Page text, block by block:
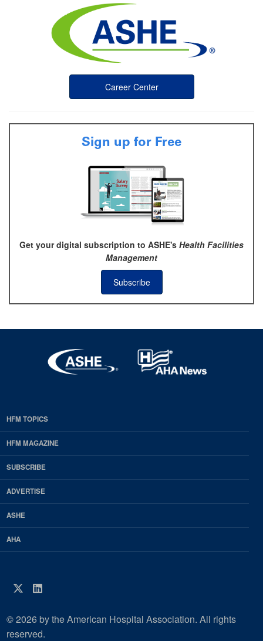
Career Center
Sign up for Free
Get your digital subscription to ASHE's Health Facilities
Management
Subscribe
EDP
Footer
HFM
Magazine
HFM TOPICS
HFM MAGAZINE
SUBSCRIBE
ADVERTISE
ASHE
AHA
Twitter
LinkedIn
© 2026 by the American Hospital Association. All rights
reserved.